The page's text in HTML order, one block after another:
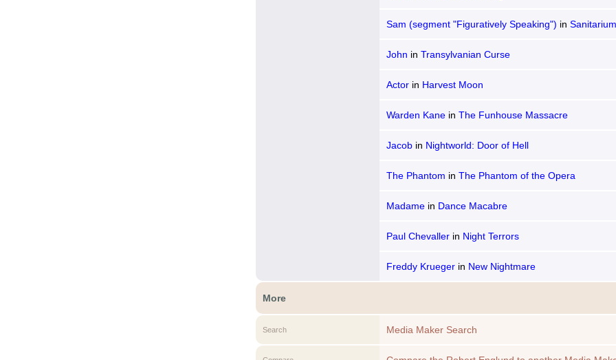
Sam (segment "Figuratively Speaking") in Sanitarium
John in Transylvanian Curse
Actor in Harvest Moon
Warden Kane in The Funhouse Massacre
Jacob in Nightworld: Door of Hell
The Phantom in The Phantom of the Opera
Madame in Dance Macabre
Paul Chevaller in Night Terrors
Freddy Krueger in New Nightmare
More
Search Media Maker Search